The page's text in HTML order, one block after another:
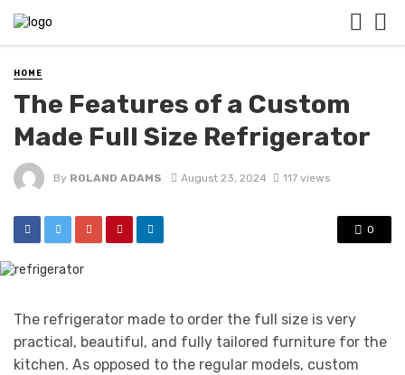
HOME
The Features of a Custom
Made Full Size Refrigerator
By ROLAND ADAMS August 23, 2024 117 views
0
The refrigerator made to order the full size is very
practical, beautiful, and fully tailored furniture for the
kitchen. As opposed to the regular models, custom